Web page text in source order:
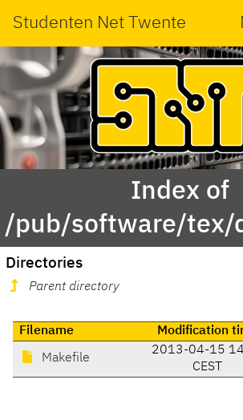
Studenten Net Twente
Index of
/pub/software/tex/
Directories
Parent directory
Filename Modification
Makefile
2013-04-15
CEST